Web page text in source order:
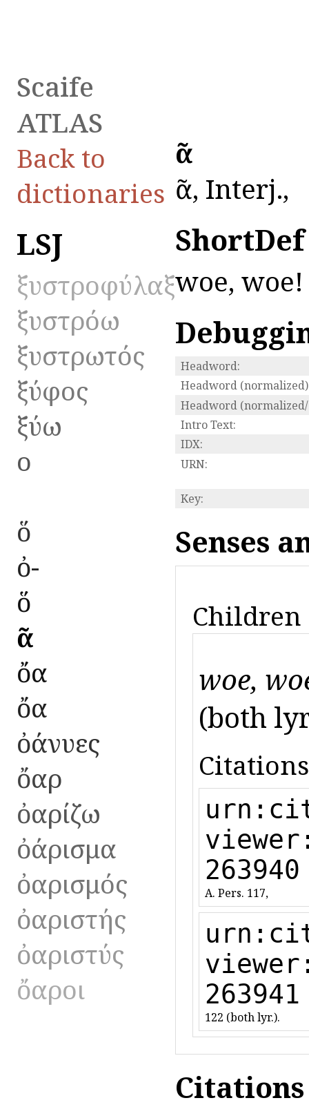
Scaife
ATLAS
Back to
dictionaries
LSJ
ξυστροφύλαξ
ξυστρόω
ξυστρωτός
ξύφος
ξύω
ο
ὅ
ὀ-
ὅ
ὀᾶ
ὄα
ὄα
ὀάνυες
ὄαρ
ὀαρίζω
ὀάρισμα
ὀαρισμός
ὀαριστής
ὀαριστύς
ὄαροι
ὀᾶ
ὀᾶ, Interj.,
ShortDef
woe, woe!
Headword:
Headword
Headword
Intro Text:
IDX:
URN:
Key:
Senses
Children
woe,
(both
263940
A. Pers. 117,
263941
122 (both lyr.).